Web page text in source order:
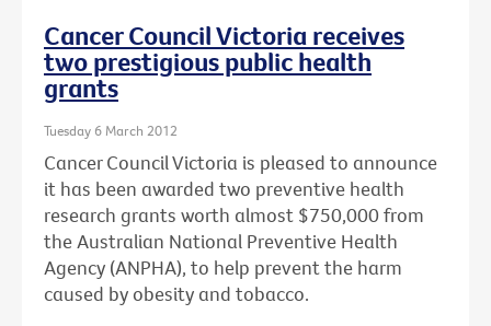
Cancer Council Victoria receives
two prestigious public health
grants
Tuesday 6 March 2012
Cancer Council Victoria is pleased to announce
it has been awarded two preventive health
research grants worth almost $750,000 from
the Australian National Preventive Health
Agency (ANPHA), to help prevent the harm
caused by obesity and tobacco.